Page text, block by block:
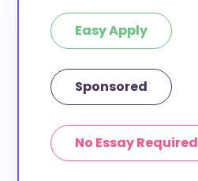
Easy Apply
Sponsored
No Essay Required